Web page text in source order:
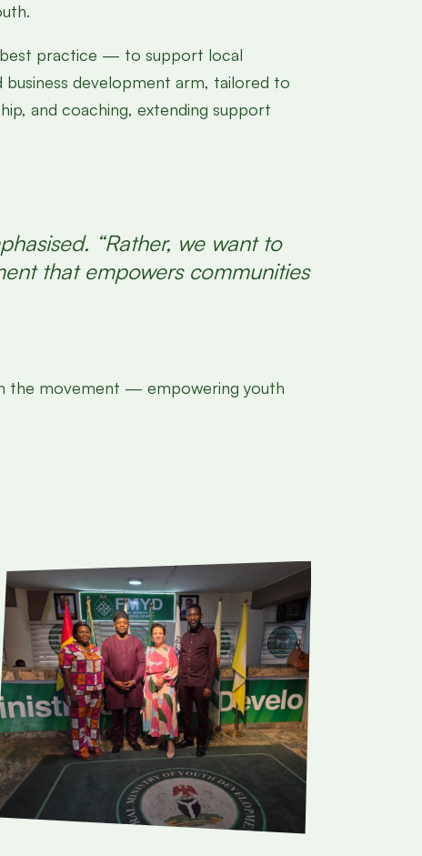
best practice — to support local
development arm, tailored to
and coaching, extending support
“Rather, we want to
that empowers communities
the movement — empowering youth